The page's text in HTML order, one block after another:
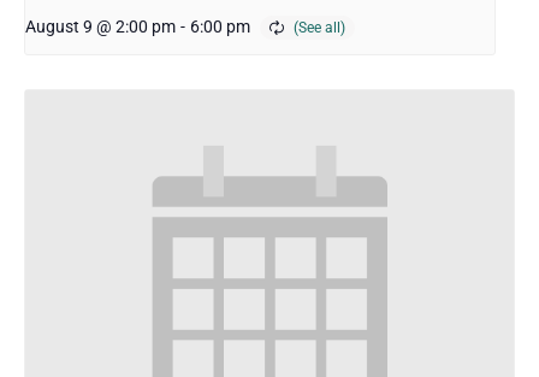
August 9 @ 2:00 pm - 6:00 pm